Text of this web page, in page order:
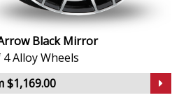
Black Mirror
Alloy Wheels
$1,169.00